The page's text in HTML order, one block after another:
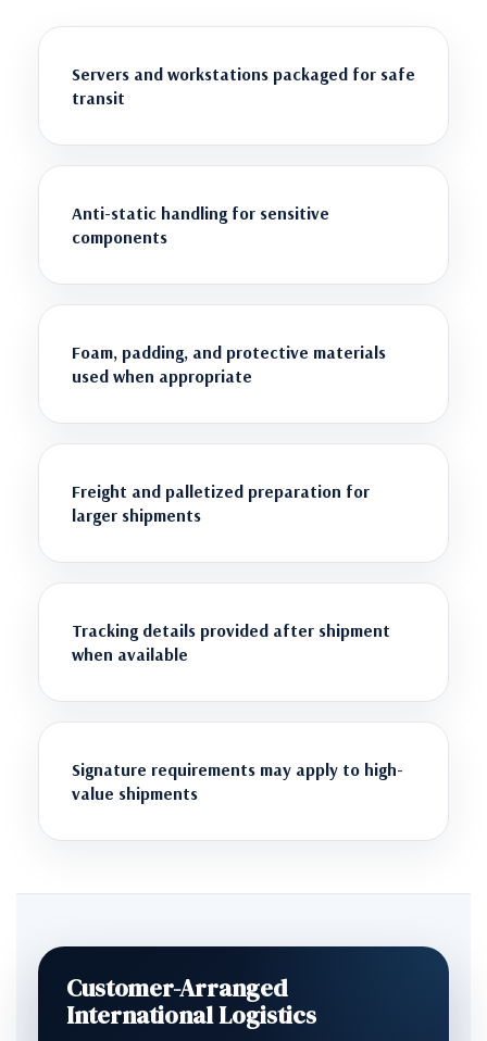
Servers and workstations packaged for safe
transit
Anti-static handling for sensitive
components
Foam, padding, and protective materials
used when appropriate
Freight and palletized preparation for
larger shipments
Tracking details provided after shipment
when available
Signature requirements may apply to high-
value shipments
Customer-Arranged
International Logistics